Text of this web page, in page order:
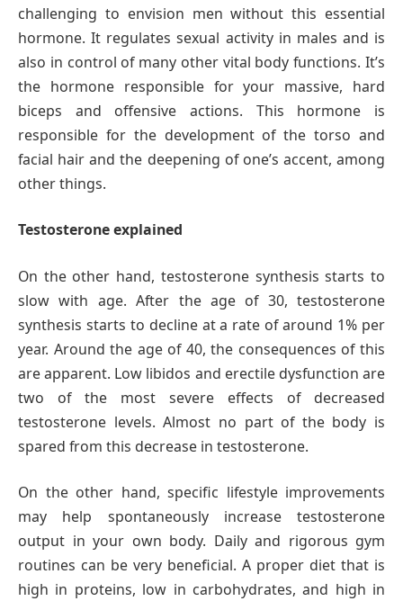
challenging to envision men without this essential
hormone. It regulates sexual activity in males and is
also in control of many other vital body functions. It’s
the hormone responsible for your massive, hard
biceps and offensive actions. This hormone is
responsible for the development of the torso and
facial hair and the deepening of one’s accent, among
other things.
Testosterone explained
On the other hand, testosterone synthesis starts to
slow with age. After the age of 30, testosterone
synthesis starts to decline at a rate of around 1% per
year. Around the age of 40, the consequences of this
are apparent. Low libidos and erectile dysfunction are
two of the most severe effects of decreased
testosterone levels. Almost no part of the body is
spared from this decrease in testosterone.
On the other hand, specific lifestyle improvements
may help spontaneously increase testosterone
output in your own body. Daily and rigorous gym
routines can be very beneficial. A proper diet that is
high in proteins, low in carbohydrates, and high in